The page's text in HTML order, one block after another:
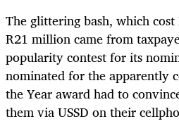
The glittering bash, which
R21 million came from
popularity contest for its
nominated for the apparently
the Year award had to
them via USSD on their